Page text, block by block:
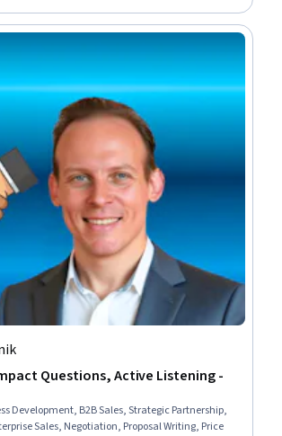
Questions, Active Listening -
Development, B2B Sales, Strategic Partnership,
Sales, Negotiation, Proposal Writing, Price